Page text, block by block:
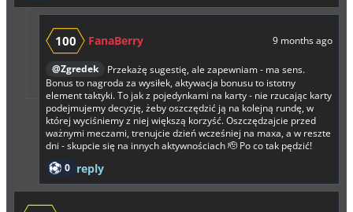
100 FanaBerry 9 months ago
@Zgredek
Przekażę sugestię, ale zapewniam - ma sens.
Bonus to nagroda za wysiłek, aktywacja bonusu to istotny
element taktyki. To jak z pojedynkami na karty - nie rzucając karty
podejmujemy decyzję, żeby oszczędzić ją na kolejną rundę, w
której wyciśniemy z niej większą korzyść. Oszczędzajcie przed
ważnymi meczami, trenujcie dzień wcześniej na maxa, a w reszte
dni - skupcie się na innych aktywnościach 🫡 Po co tak pędzić!
0 reply